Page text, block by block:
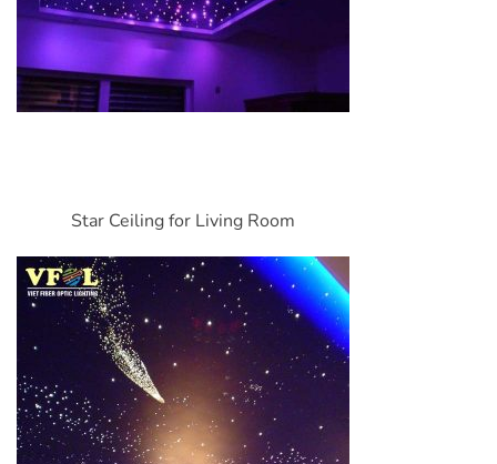
Star Ceiling for Living Room